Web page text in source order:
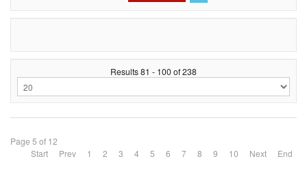
Results 81 - 100 of 238
Page 5 of 12
Start
Prev 1 2 3 4 5 6 7 8 9 10 Next End